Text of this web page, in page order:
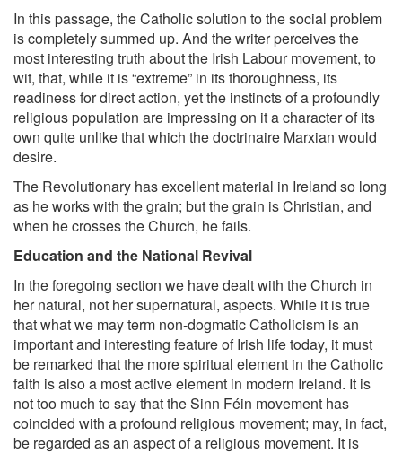
In this passage, the Catholic solution to the social problem
is completely summed up. And the writer perceives the
most interesting truth about the Irish Labour movement, to
wit, that, while it is “extreme” in its thoroughness, its
readiness for direct action, yet the instincts of a profoundly
religious population are impressing on it a character of its
own quite unlike that which the doctrinaire Marxian would
desire.
The Revolutionary has excellent material in Ireland so long
as he works with the grain; but the grain is Christian, and
when he crosses the Church, he fails.
Education and the National Revival
In the foregoing section we have dealt with the Church in
her natural, not her supernatural, aspects. While it is true
that what we may term non-dogmatic Catholicism is an
important and interesting feature of Irish life today, it must
be remarked that the more spiritual element in the Catholic
faith is also a most active element in modern Ireland. It is
not too much to say that the Sinn Féin movement has
coincided with a profound religious movement; may, in fact,
be regarded as an aspect of a religious movement. It is